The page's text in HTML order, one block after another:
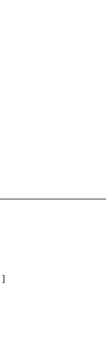
]